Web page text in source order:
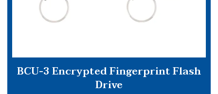
BCU-3 Encrypted Fingerprint Flash
Drive